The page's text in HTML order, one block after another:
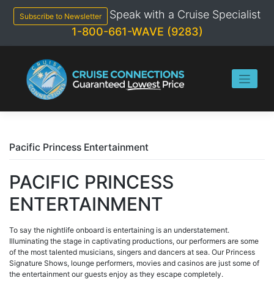
content
Subscribe to Newsletter
Speak with a Cruise Specialist
1-800-661-WAVE (9283)
Pacific Princess Entertainment
PACIFIC PRINCESS
ENTERTAINMENT
To say the nightlife onboard is entertaining is an understatement.
Illuminating the stage in captivating productions, our performers are some
of the most talented musicians, singers and dancers at sea. Our Princess
Signature Shows, lounge performers, movies and casinos are just some of
the entertainment our guests enjoy as they escape completely.